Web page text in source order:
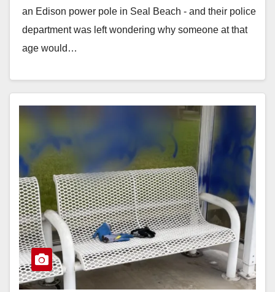
an Edison power pole in Seal Beach - and their police
department was left wondering why someone at that
age would…